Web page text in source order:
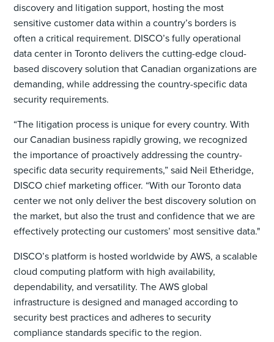
discovery and litigation support, hosting the most
sensitive customer data within a country’s borders is
often a critical requirement. DISCO’s fully operational
data center in Toronto delivers the cutting-edge cloud-
based discovery solution that Canadian organizations are
demanding, while addressing the country-specific data
security requirements.
“The litigation process is unique for every country. With
our Canadian business rapidly growing, we recognized
the importance of proactively addressing the country-
specific data security requirements,” said Neil Etheridge,
DISCO chief marketing officer. “With our Toronto data
center we not only deliver the best discovery solution on
the market, but also the trust and confidence that we are
effectively protecting our customers’ most sensitive data."
DISCO’s platform is hosted worldwide by AWS, a scalable
cloud computing platform with high availability,
dependability, and versatility. The AWS global
infrastructure is designed and managed according to
security best practices and adheres to security
compliance standards specific to the region.